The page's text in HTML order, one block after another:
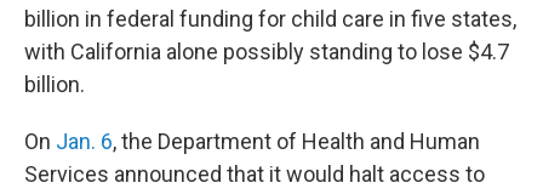
billion in federal funding for child care in five states,
with California alone possibly standing to lose $4.7
billion.
On Jan. 6, the Department of Health and Human
Services announced that it would halt access to